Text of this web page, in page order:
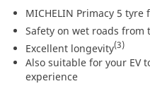
MICHELIN Primacy 5
Safety on wet roads
Excellent longevity(3)
Also suitable for your EV
experience